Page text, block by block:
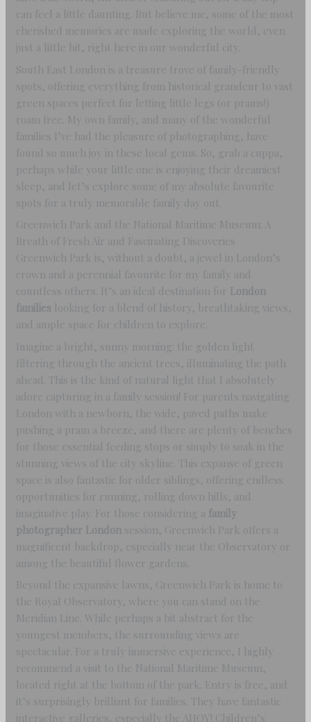
can feel a little daunting. But believe me, some of the most
cherished memories are made exploring the world, even
just a little bit, right here in our wonderful city.
South East London is a treasure trove of family-friendly
spots, offering everything from historical grandeur to vast
green spaces perfect for letting little legs (or prams!)
roam free. My own family, and many of the wonderful
families I’ve had the pleasure of photographing, have
found so much joy in these local gems. So, grab a cuppa,
perhaps while your little one is enjoying their dreamiest
sleep, and let’s explore some of my absolute favourite
spots for a truly memorable family day out.
Greenwich Park and the National Maritime Museum: A
Breath of Fresh Air and Fascinating Discoveries
Greenwich Park is, without a doubt, a jewel in London’s
crown and a perennial favourite for my family and
countless others. It’s an ideal destination for London
families looking for a blend of history, breathtaking views,
and ample space for children to explore.
Imagine a bright, sunny morning: the golden light
filtering through the ancient trees, illuminating the path
ahead. This is the kind of natural light that I absolutely
adore capturing in a family session! For parents navigating
London with a newborn, the wide, paved paths make
pushing a pram a breeze, and there are plenty of benches
for those essential feeding stops or simply to soak in the
stunning views of the city skyline. This expanse of green
space is also fantastic for older siblings, offering endless
opportunities for running, rolling down hills, and
imaginative play. For those considering a family
photographer London session, Greenwich Park offers a
magnificent backdrop, especially near the Observatory or
among the beautiful flower gardens.
Beyond the expansive lawns, Greenwich Park is home to
the Royal Observatory, where you can stand on the
Meridian Line. While perhaps a bit abstract for the
youngest members, the surrounding views are
spectacular. For a truly immersive experience, I highly
recommend a visit to the National Maritime Museum,
located right at the bottom of the park. Entry is free, and
it’s surprisingly brilliant for families. They have fantastic
interactive galleries, especially the AHOY! Children’s